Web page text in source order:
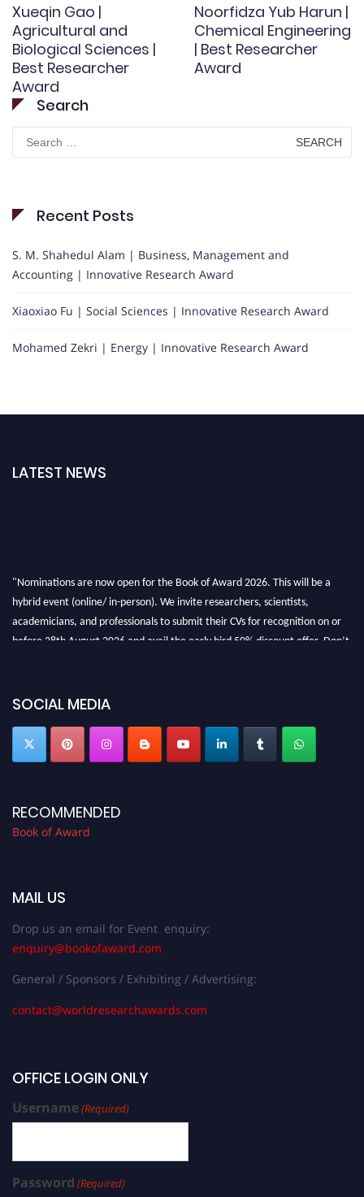
Xueqin Gao |
Agricultural and
Biological Sciences |
Best Researcher
Award
Noorfidza Yub Harun |
Chemical Engineering
| Best Researcher
Award
Search
Search
for:
Recent Posts
S. M. Shahedul Alam | Business, Management and
Accounting | Innovative Research Award
Xiaoxiao Fu | Social Sciences | Innovative Research Award
Mohamed Zekri | Energy | Innovative Research Award
LATEST NEWS
"Nominations are now open for the Book of Award 2026. This will be a
hybrid event (online/ in-person). We invite researchers, scientists,
academicians, and professionals to submit their CVs for recognition on or
before 28th August 2026 and avail the early bird 50% discount offer. Don’t
SOCIAL MEDIA
RECOMMENDED
Book of Award
MAIL US
Drop us an email for Event enquiry:
enquiry@bookofaward.com
General / Sponsors / Exhibiting / Advertising:
contact@worldresearchawards.com
OFFICE LOGIN ONLY
Username(Required)
Password (Required)